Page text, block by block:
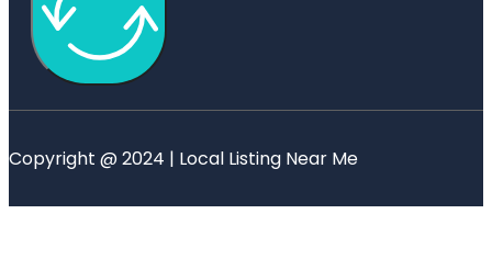
Copyright @ 2024 | Local Listing Near Me